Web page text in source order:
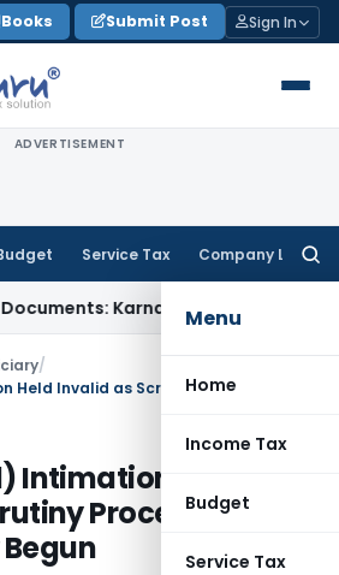
Books Submit Post Sign In
ADVERTISEMENT
Service Tax Company Law
Menu
Home
Income Tax
Budget
Service Tax
Karnataka HC Income Tax
/
Intimation Held
Proceedings